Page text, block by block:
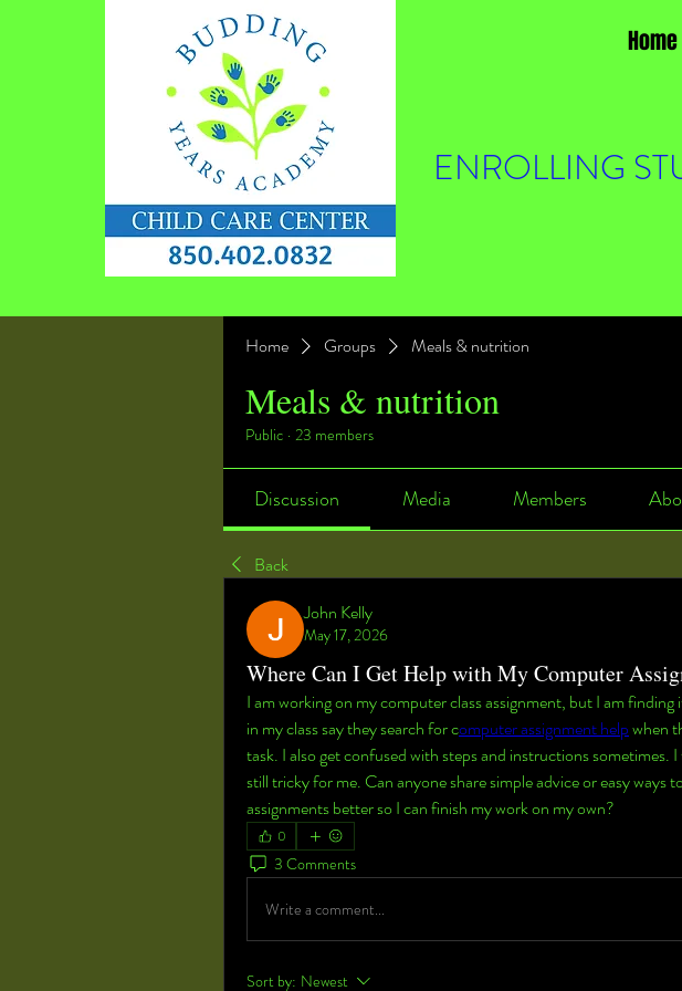
Home
ENROLLING
Home Groups Meals & nutrition
Meals & nutrition
Public · 23 members
Discussion Media Members
Back
John Kelly
May 17, 2026
Where Can I Get Help with My Computer
I am working on my computer class assignment, but I am
in my class say they search for computer assignment help when
task. I also get confused with steps and instructions sometimes.
still tricky for me. Can anyone share simple advice or easy ways
assignments better so I can finish my work on my own?
0
3 Comments
Write a comment...
Sort by: Newest